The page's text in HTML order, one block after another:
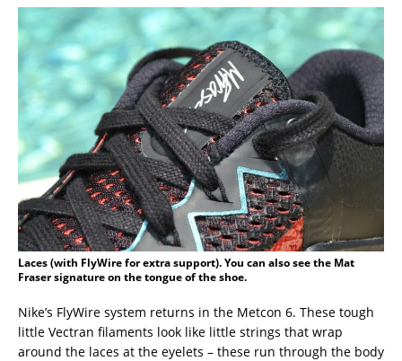
Laces (with FlyWire for extra support). You can also see the Mat
Fraser signature on the tongue of the shoe.
Nike’s FlyWire system returns in the Metcon 6. These tough
little Vectran filaments look like little strings that wrap
around the laces at the eyelets – these run through the body